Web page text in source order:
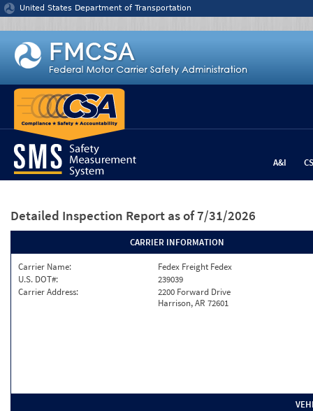
Jump to content
United States Department of Transportation
A&I
Detailed Inspection Report as of 7/31/2026
CARRIER INFORMATION
Carrier Name:
Fedex Freight Fedex
U.S. DOT#:
239039
Carrier Address:
2200 Forward Drive
Harrison, AR 72601